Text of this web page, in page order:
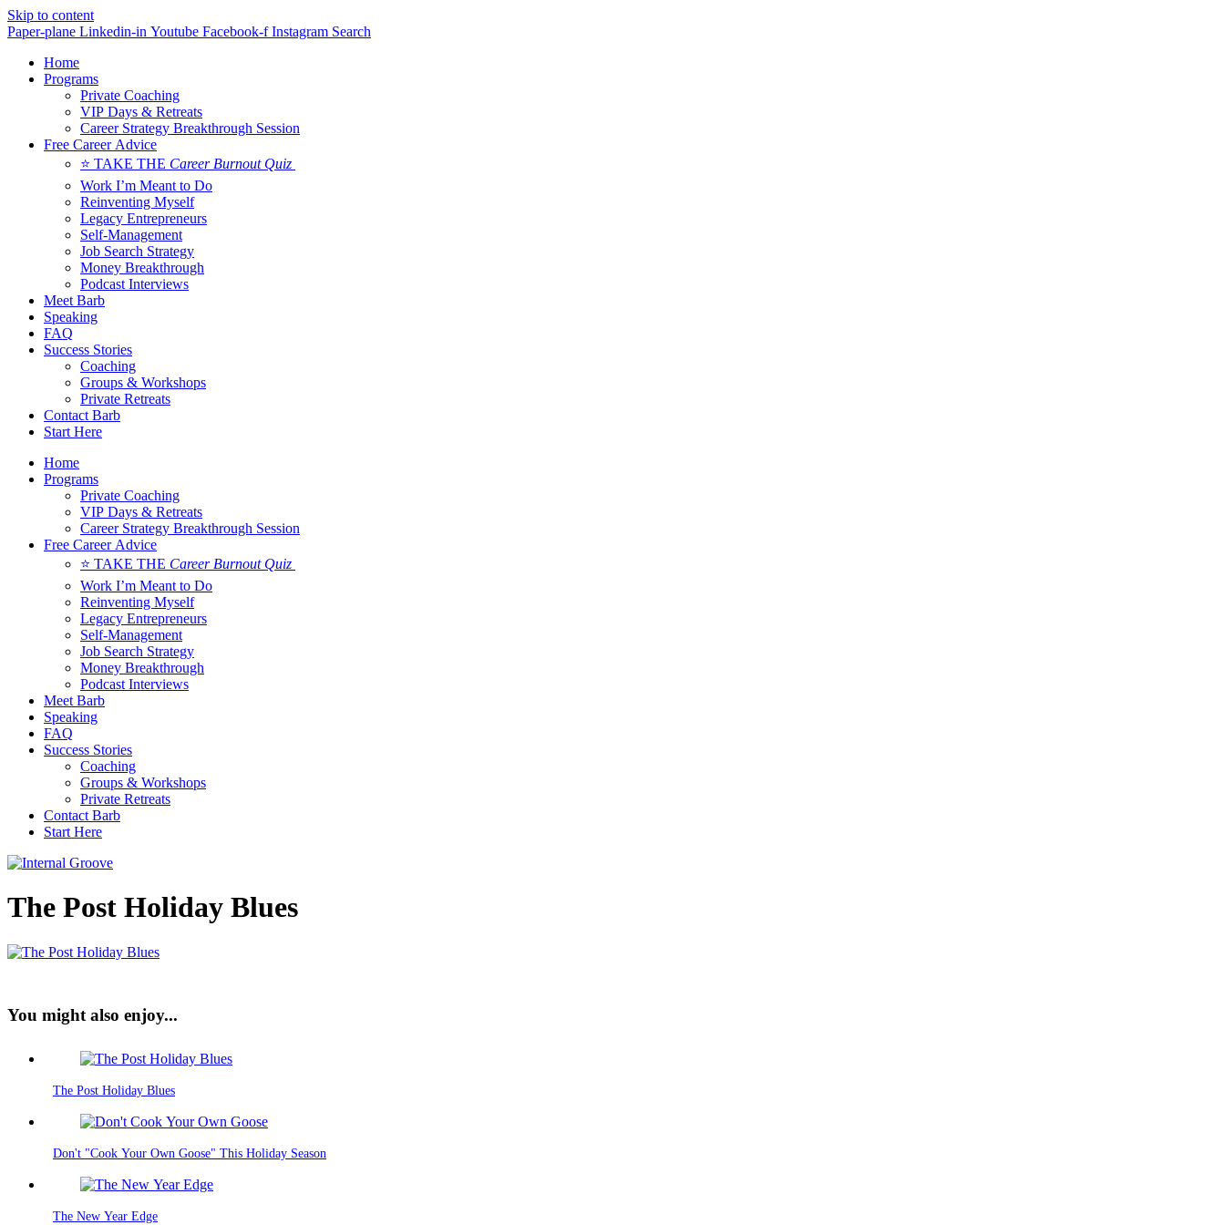
Skip to content
Paper-plane Linkedin-in Youtube Facebook-f Instagram Search
Home
Programs
Private Coaching
VIP Days & Retreats
Career Strategy Breakthrough Session
Free Career Advice
⭐ TAKE THE Career Burnout Quiz
Work I’m Meant to Do
Reinventing Myself
Legacy Entrepreneurs
Self-Management
Job Search Strategy
Money Breakthrough
Podcast Interviews
Meet Barb
Speaking
FAQ
Success Stories
Coaching
Groups & Workshops
Private Retreats
Contact Barb
Start Here
Home
Programs
Private Coaching
VIP Days & Retreats
Career Strategy Breakthrough Session
Free Career Advice
⭐ TAKE THE Career Burnout Quiz
Work I’m Meant to Do
Reinventing Myself
Legacy Entrepreneurs
Self-Management
Job Search Strategy
Money Breakthrough
Podcast Interviews
Meet Barb
Speaking
FAQ
Success Stories
Coaching
Groups & Workshops
Private Retreats
Contact Barb
Start Here
The Post Holiday Blues
You might also enjoy...
The Post Holiday Blues
Don't "Cook Your Own Goose" This Holiday Season
The New Year Edge